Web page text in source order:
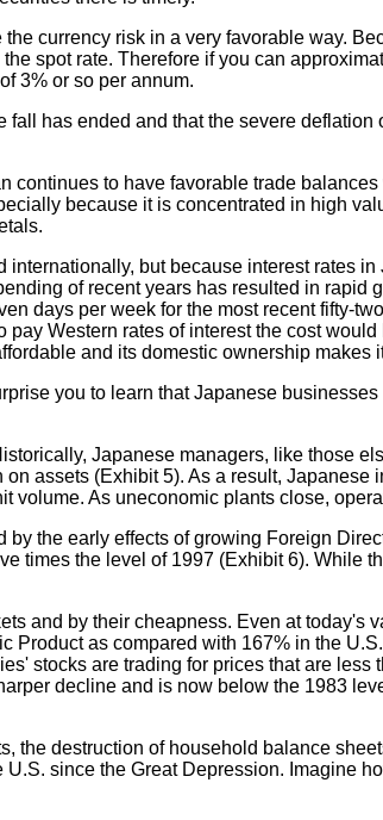
currency risk in a very favorable way.
spot rate. Therefore if you can
3% or so per annum.
has ended and that the severe
continues to have favorable trade
because it is concentrated in high
but because interest rates
of recent years has resulted in
days per week for the most recent fifty-
pay Western rates of interest the cost
and its domestic ownership makes
you to learn that Japanese
Japanese managers, like those
assets (Exhibit 5). As a result,
volume. As uneconomic plants close,
the early effects of growing Foreign
times the level of 1997 (Exhibit 6).
and by their cheapness. Even at today's
Product as compared with 167% in the
stocks are trading for prices that are
decline and is now below the 1983
the destruction of household balance
since the Great Depression. Imagine